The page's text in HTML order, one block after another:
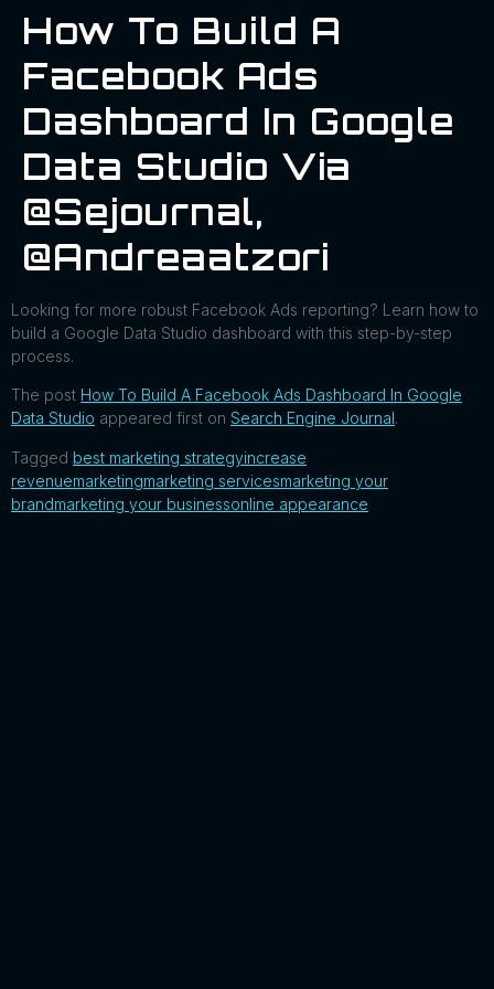
How To Build A
Facebook Ads
Dashboard In Google
Data Studio Via
@sejournal,
@andreaatzori
Looking for more robust Facebook Ads reporting? Learn how to
build a Google Data Studio dashboard with this step-by-step
process.
The post How To Build A Facebook Ads Dashboard In Google
Data Studio appeared first on Search Engine Journal.
Tagged best marketing strategyincrease
revenuemarketingmarketing servicesmarketing your
brandmarketing your businessonline appearance